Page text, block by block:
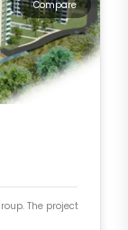
Compare
The project